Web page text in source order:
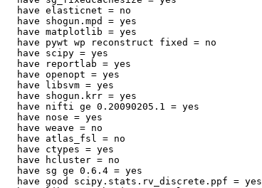
  have elasticnet = no
  have shogun.mpd = yes
  have matplotlib = yes
  have pywt wp reconstruct fixed = no
  have scipy = yes
  have reportlab = yes
  have openopt = yes
  have libsvm = yes
  have shogun.krr = yes
  have nifti ge 0.20090205.1 = yes
  have nose = yes
  have weave = no
  have atlas_fsl = no
  have ctypes = yes
  have hcluster = no
  have sg ge 0.6.4 = yes
  have good scipy.stats.rv_discrete.ppf = yes